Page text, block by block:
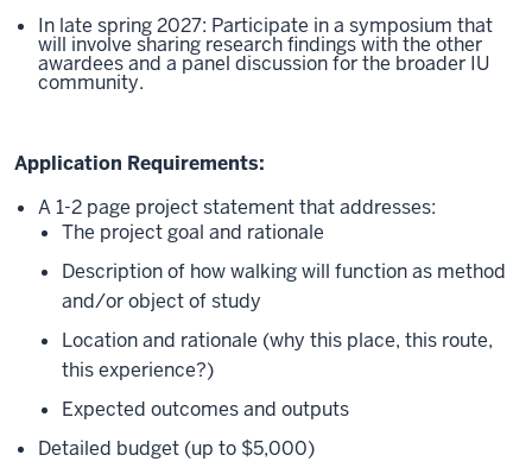
In late spring 2027: Participate in a symposium that
will involve sharing research findings with the other
awardees and a panel discussion for the broader IU
community.
Application Requirements:
A 1-2 page project statement that addresses:
The project goal and rationale
Description of how walking will function as method
and/or object of study
Location and rationale (why this place, this route,
this experience?)
Expected outcomes and outputs
Detailed budget (up to $5,000)